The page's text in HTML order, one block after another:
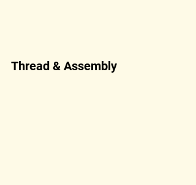
Thread & Assembly